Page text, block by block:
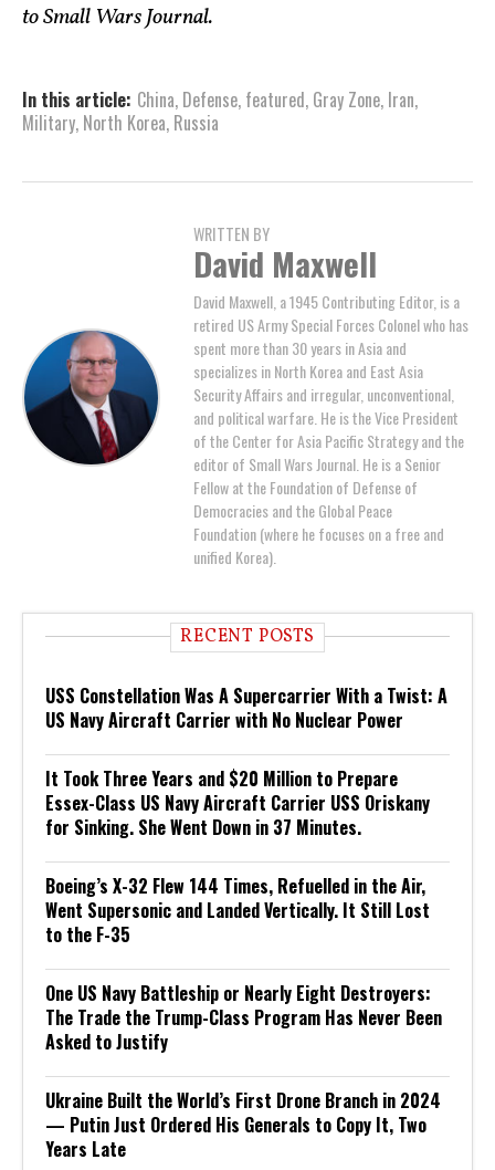
to Small Wars Journal.
In this article: China, Defense, featured, Gray Zone, Iran,
Military, North Korea, Russia
WRITTEN BY
David Maxwell
David Maxwell, a 1945 Contributing Editor, is a
retired US Army Special Forces Colonel who has
spent more than 30 years in Asia and
specializes in North Korea and East Asia
Security Affairs and irregular, unconventional,
and political warfare. He is the Vice President
of the Center for Asia Pacific Strategy and the
editor of Small Wars Journal. He is a Senior
Fellow at the Foundation of Defense of
Democracies and the Global Peace
Foundation (where he focuses on a free and
unified Korea).
RECENT POSTS
USS Constellation Was A Supercarrier With a Twist: A
US Navy Aircraft Carrier with No Nuclear Power
It Took Three Years and $20 Million to Prepare
Essex-Class US Navy Aircraft Carrier USS Oriskany
for Sinking. She Went Down in 37 Minutes.
Boeing’s X-32 Flew 144 Times, Refuelled in the Air,
Went Supersonic and Landed Vertically. It Still Lost
to the F-35
One US Navy Battleship or Nearly Eight Destroyers:
The Trade the Trump-Class Program Has Never Been
Asked to Justify
Ukraine Built the World’s First Drone Branch in 2024
— Putin Just Ordered His Generals to Copy It, Two
Years Late